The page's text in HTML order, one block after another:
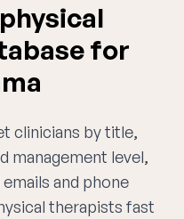
for
clinicians by title,
management level,
and phone
therapists fast